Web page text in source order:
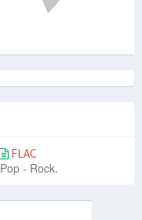
FLAC
Pop - Rock.